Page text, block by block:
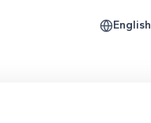
English